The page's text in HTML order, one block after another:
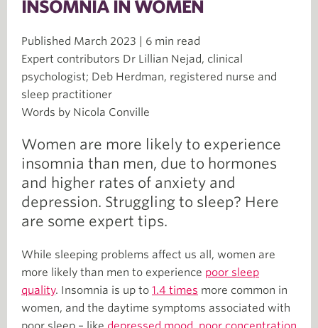
INSOMNIA IN WOMEN
Published March 2023 | 6 min read
Expert contributors Dr Lillian Nejad, clinical
psychologist; Deb Herdman, registered nurse and
sleep practitioner
Words by Nicola Conville
Women are more likely to experience
insomnia than men, due to hormones
and higher rates of anxiety and
depression. Struggling to sleep? Here
are some expert tips.
While sleeping problems affect us all, women are
more likely than men to experience poor sleep
quality. Insomnia is up to 1.4 times more common in
women, and the daytime symptoms associated with